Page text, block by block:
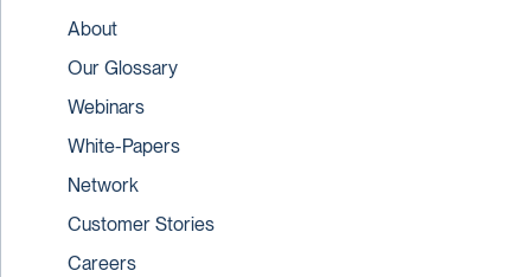
About
Our Glossary
Webinars
White-Papers
Network
Customer Stories
Careers